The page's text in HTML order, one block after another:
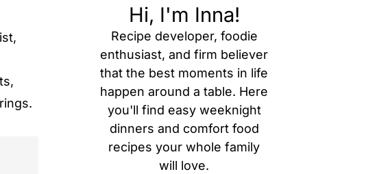
Hi, I'm Inna!
Recipe developer, foodie
enthusiast, and firm believer
that the best moments in life
happen around a table. Here
you'll find easy weeknight
dinners and comfort food
recipes your whole family
will love.